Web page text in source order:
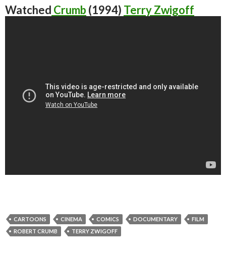
Watched Crumb (1994) Terry Zwigoff
CARTOONS CINEMA COMICS DOCUMENTARY
FILM
ROBERT CRUMB
TERRY ZWIGOFF